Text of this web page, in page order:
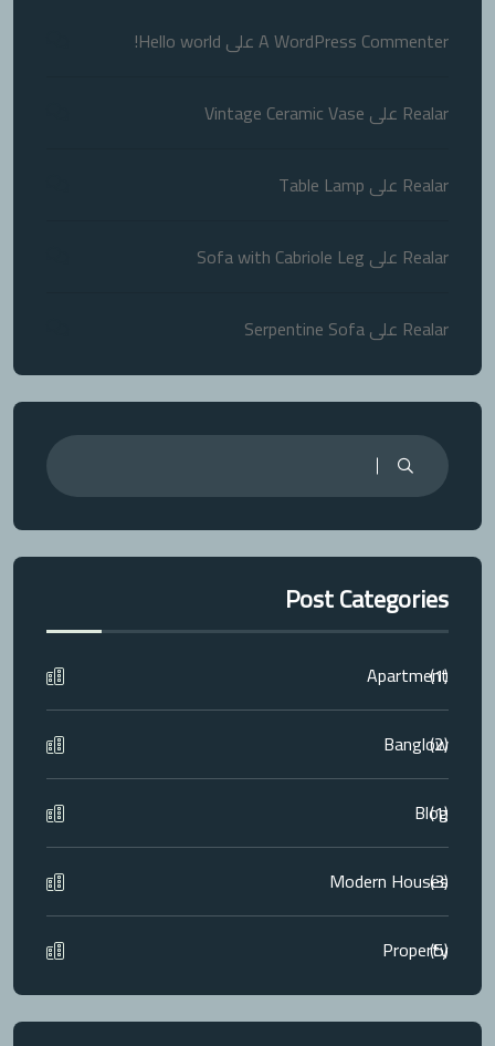
A WordPress Commenterعلى Hello world!
Realarعلى Vintage Ceramic Vase
Realarعلى Table Lamp
Realarعلى Sofa with Cabriole Leg
RealarعلىSerpentine Sofa
Post Categories
Apartment
Banglow(2)
Blog
Modern Houses
Property(5)